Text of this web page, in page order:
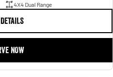
4X4 Dual Range
NOW